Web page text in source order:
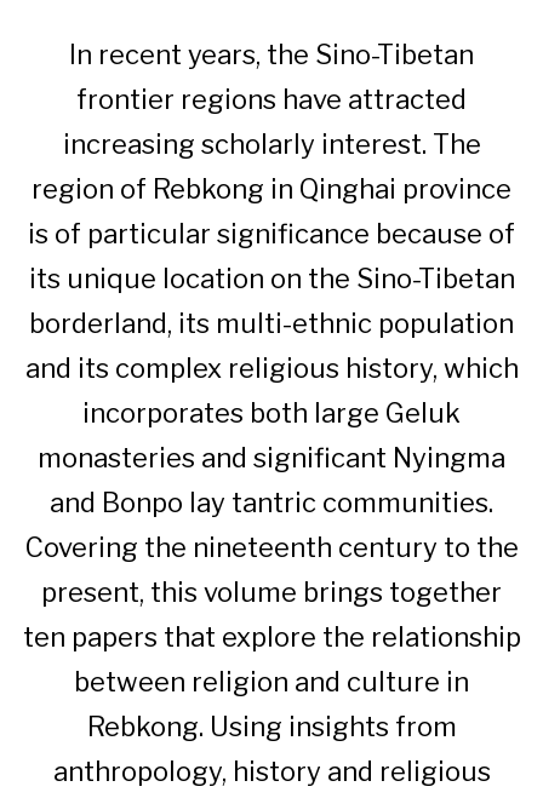
In recent years, the Sino-Tibetan
frontier regions have attracted
increasing scholarly interest. The
region of Rebkong in Qinghai province
is of particular significance because of
its unique location on the Sino-Tibetan
borderland, its multi-ethnic population
and its complex religious history, which
incorporates both large Geluk
monasteries and significant Nyingma
and Bonpo lay tantric communities.
Covering the nineteenth century to the
present, this volume brings together
ten papers that explore the relationship
between religion and culture in
Rebkong. Using insights from
anthropology, history and religious